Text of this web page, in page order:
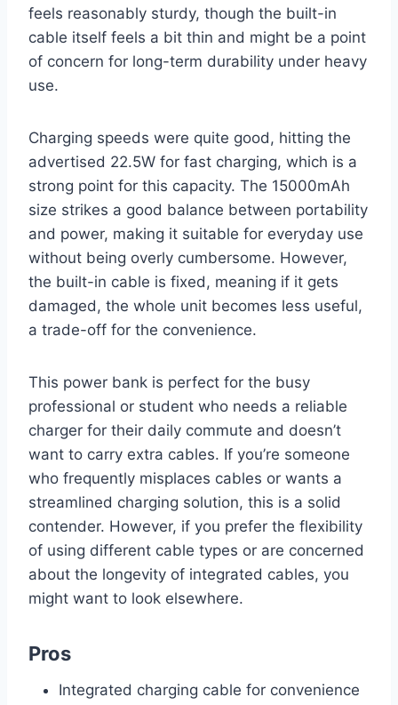
feels reasonably sturdy, though the built-in
cable itself feels a bit thin and might be a point
of concern for long-term durability under heavy
use.
Charging speeds were quite good, hitting the
advertised 22.5W for fast charging, which is a
strong point for this capacity. The 15000mAh
size strikes a good balance between portability
and power, making it suitable for everyday use
without being overly cumbersome. However,
the built-in cable is fixed, meaning if it gets
damaged, the whole unit becomes less useful,
a trade-off for the convenience.
This power bank is perfect for the busy
professional or student who needs a reliable
charger for their daily commute and doesn’t
want to carry extra cables. If you’re someone
who frequently misplaces cables or wants a
streamlined charging solution, this is a solid
contender. However, if you prefer the flexibility
of using different cable types or are concerned
about the longevity of integrated cables, you
might want to look elsewhere.
Pros
Integrated charging cable for convenience